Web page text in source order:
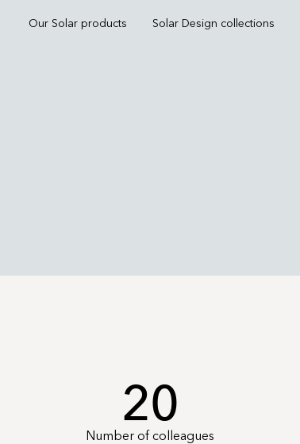
Our Solar products Solar Design collections
20
Number of colleagues